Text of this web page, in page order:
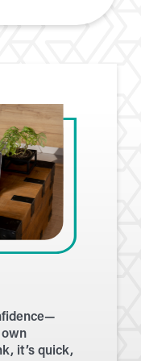
Friend
it’s quick,